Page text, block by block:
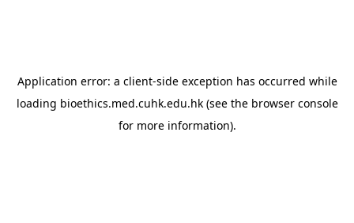
Application error: a client-side exception has occurred while
loading bioethics.med.cuhk.edu.hk(see the browser console
for more information).